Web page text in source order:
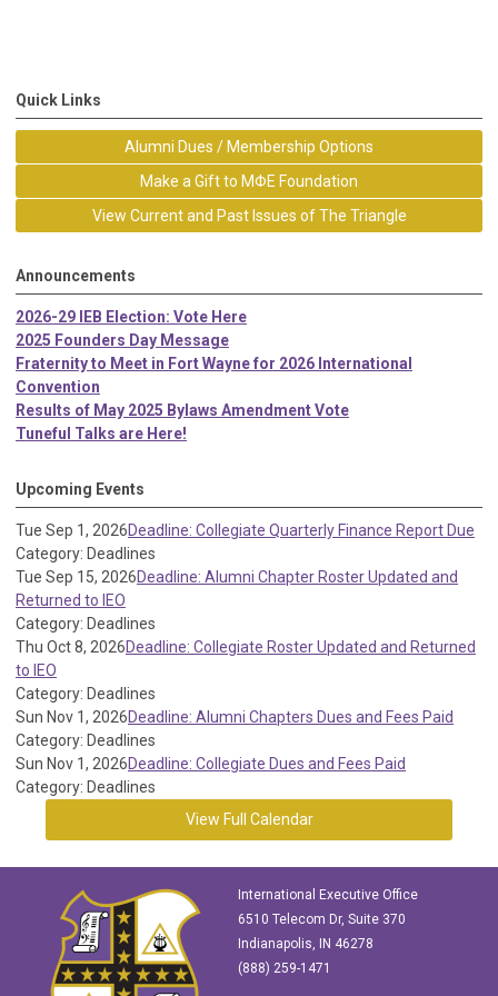
Quick Links
Alumni Dues / Membership Options
Make a Gift to MΦE Foundation
View Current and Past Issues of The Triangle
Announcements
2026-29 IEB Election: Vote Here
2025 Founders Day Message
Fraternity to Meet in Fort Wayne for 2026 International
Convention
Results of May 2025 Bylaws Amendment Vote
Tuneful Talks are Here!
Upcoming Events
Tue Sep 1, 2026Deadline: Collegiate Quarterly Finance Report Due
Category: Deadlines
Tue Sep 15, 2026Deadline: Alumni Chapter Roster Updated and
Returned to IEO
Category: Deadlines
Thu Oct 8, 2026Deadline: Collegiate Roster Updated and Returned
to IEO
Category: Deadlines
Sun Nov 1, 2026Deadline: Alumni Chapters Dues and Fees Paid
Category: Deadlines
Sun Nov 1, 2026Deadline: Collegiate Dues and Fees Paid
Category: Deadlines
View Full Calendar
International Executive Office
6510 Telecom Dr, Suite 370
Indianapolis, IN 46278
(888) 259-1471